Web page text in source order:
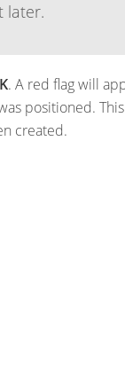
later.
. A red flag will
positioned.
created.